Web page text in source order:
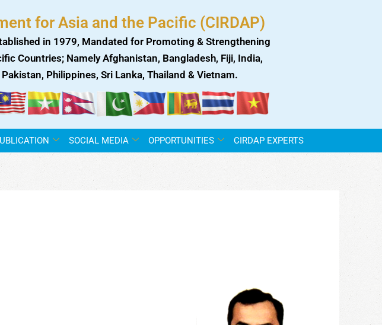
for Asia and the Pacific (CIRDAP)
in 1979, Mandated for Promoting & Strengthening
Countries; Namely Afghanistan, Bangladesh, Fiji, India,
Philippines, Sri Lanka, Thailand & Vietnam.
SOCIAL MEDIA OPPORTUNITIES CIRDAP EXPERTS